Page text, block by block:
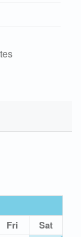
Fri Sat